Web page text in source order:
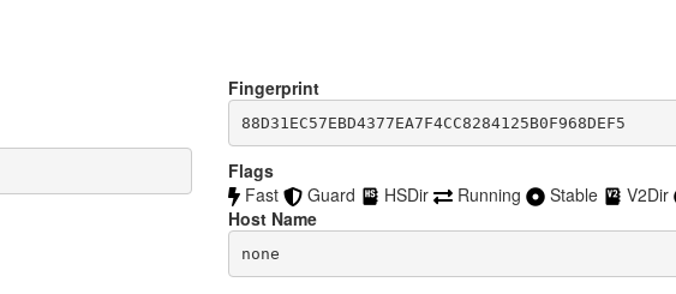
Fingerprint
88D31EC57EBD4377EA7F4CC8284125B0F968DEF5
Flags
Fast
Guard HSDir Running Stable V2Dir
Host Name
none